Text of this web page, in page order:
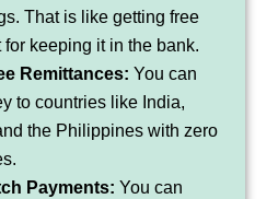
That is like getting free
for keeping it in the bank.
Remittances: You can
to countries like India,
the Philippines with zero
Payments: You can